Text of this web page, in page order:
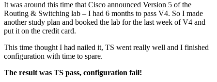
It was around this time that Cisco announced Version 5 of the
Routing & Switching lab – I had 6 months to pass V4. So I made
another study plan and booked the lab for the last week of V4 and
put it on the credit card.
This time thought I had nailed it, TS went really well and I finished
configuration with time to spare.
The result was TS pass, configuration fail!